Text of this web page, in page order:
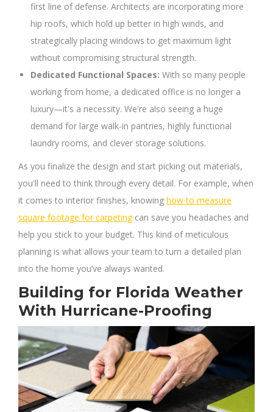
first line of defense. Architects are incorporating more
hip roofs, which hold up better in high winds, and
strategically placing windows to get maximum light
without compromising structural strength.
Dedicated Functional Spaces: With so many people
working from home, a dedicated office is no longer a
luxury—it's a necessity. We're also seeing a huge
demand for large walk-in pantries, highly functional
laundry rooms, and clever storage solutions.
As you finalize the design and start picking out materials,
you'll need to think through every detail. For example, when
it comes to interior finishes, knowing how to measure
square footage for carpetingcan save you headaches and
help you stick to your budget. This kind of meticulous
planning is what allows your team to turn a detailed plan
into the home you’ve always wanted.
Building for Florida Weather
With Hurricane-Proofing